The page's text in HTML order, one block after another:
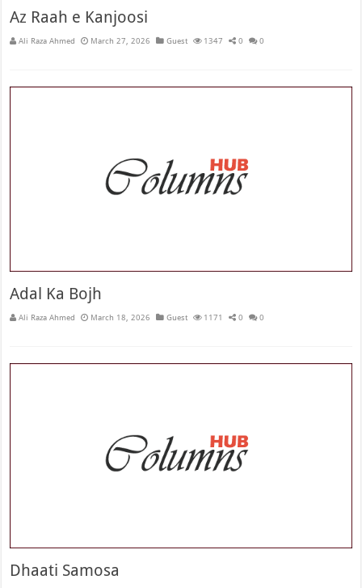
Az Raah e Kanjoosi
Ali Raza Ahmed March 27, 2026 Guest 1347 0 0
Adal Ka Bojh
Ali Raza Ahmed March 18, 2026 Guest 1171 0 0
Dhaati Samosa